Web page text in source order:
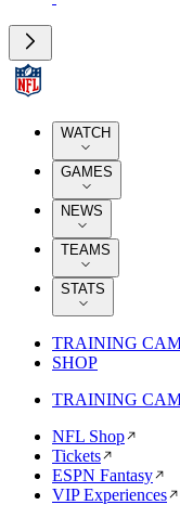
WATCH
GAMES
NEWS
TEAMS
STATS
TRAINING
SHOP
TRAINING
NFL Shop
Tickets
ESPN Fantasy
VIP Experiences